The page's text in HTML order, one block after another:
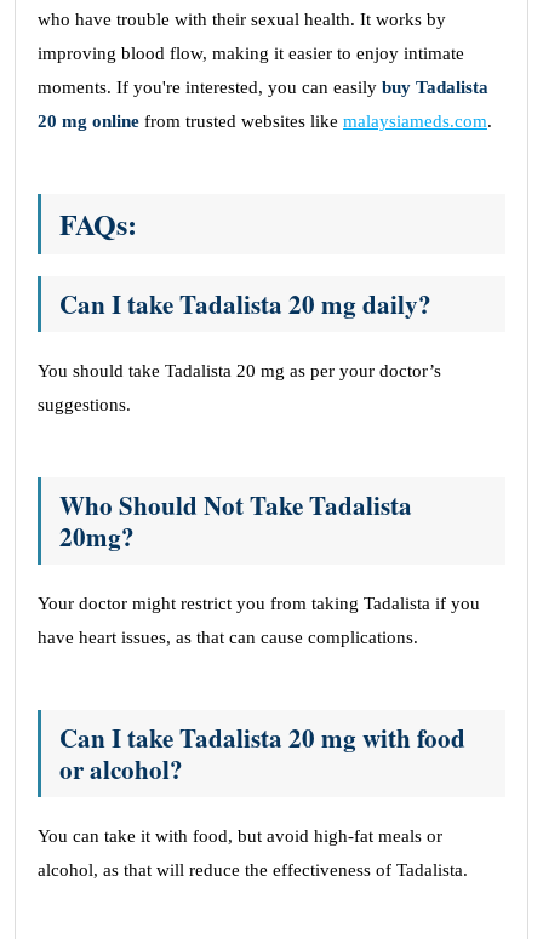
who have trouble with their sexual health. It works by
improving blood flow, making it easier to enjoy intimate
moments. If you're interested, you can easily buy Tadalista
20 mg online from trusted websites like malaysiameds.com.
FAQs:
Can I take Tadalista 20 mg daily?
You should take Tadalista 20 mg as per your doctor’s
suggestions.
Who Should Not Take Tadalista
20mg?
Your doctor might restrict you from taking Tadalista if you
have heart issues, as that can cause complications.
Can I take Tadalista 20 mg with food
or alcohol?
You can take it with food, but avoid high-fat meals or
alcohol, as that will reduce the effectiveness of Tadalista.